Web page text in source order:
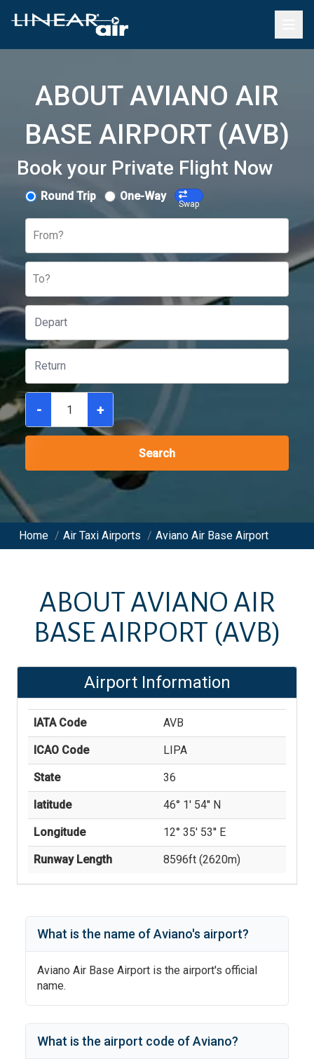
ABOUT AVIANO AIR
BASE AIRPORT (AVB)
Book your Private Flight Now
Round Trip One-Way
Swap
From?
To?
- +
Search
Home / Air Taxi Airports / Aviano Air Base Airport
ABOUTAVIANO AIR
BASE AIRPORT (AVB)
Airport Information
IATA Code AVB
ICAO Code LIPA
State 36
latitude 46° 1' 54'' N
Longitude 12° 35' 53'' E
Runway Length 8596ft (2620m)
What is the name ofAviano's airport?
Aviano Air Base Airport is the airport's official
name.
What is the airport code ofAviano?